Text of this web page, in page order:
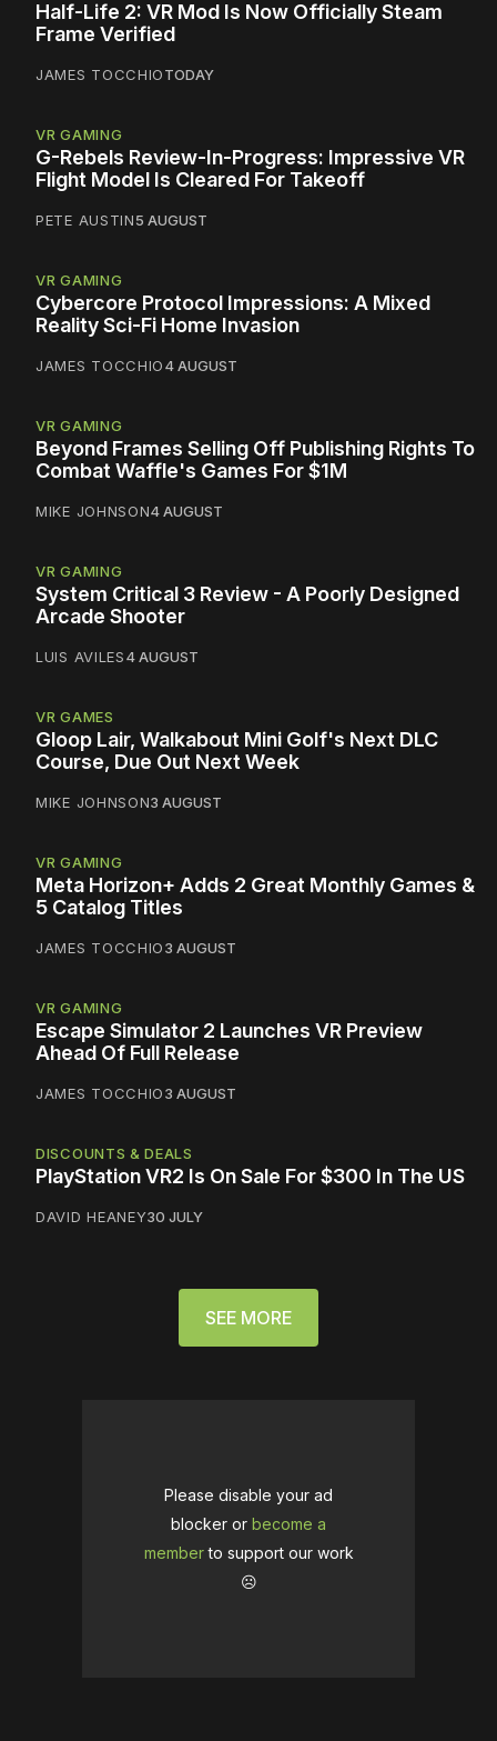
Half-Life 2: VR Mod Is Now Officially Steam
Frame Verified
JAMES TOCCHIOTODAY
VR GAMING
G-Rebels Review-In-Progress: Impressive VR
Flight Model Is Cleared For Takeoff
PETE AUSTIN5 AUGUST
VR GAMING
Cybercore Protocol Impressions: A Mixed
Reality Sci-Fi Home Invasion
JAMES TOCCHIO4 AUGUST
VR GAMING
Beyond Frames Selling Off Publishing Rights To
Combat Waffle's Games For $1M
MIKE JOHNSON4 AUGUST
VR GAMING
System Critical 3 Review - A Poorly Designed
Arcade Shooter
LUIS AVILES4 AUGUST
VR GAMES
Gloop Lair, Walkabout Mini Golf's Next DLC
Course, Due Out Next Week
MIKE JOHNSON3 AUGUST
VR GAMING
Meta Horizon+ Adds 2 Great Monthly Games &
5 Catalog Titles
JAMES TOCCHIO3 AUGUST
VR GAMING
Escape Simulator 2 Launches VR Preview
Ahead Of Full Release
JAMES TOCCHIO3 AUGUST
DISCOUNTS & DEALS
PlayStation VR2 Is On Sale For $300 In The US
DAVID HEANEY30 JULY
SEE MORE
Please disable your ad
blocker or become a
memberto support our work
☹️